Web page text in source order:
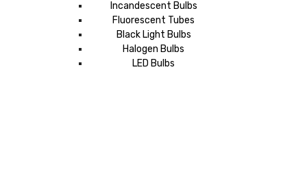
Incandescent Bulbs
Fluorescent Tubes
Black Light Bulbs
Halogen Bulbs
LED Bulbs